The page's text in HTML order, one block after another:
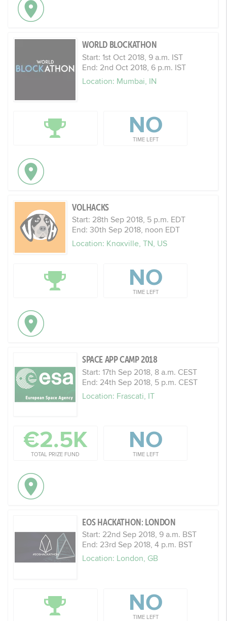
WORLD BLOCKATHON
Start: 1st Oct 2018, 9 a.m. IST
End: 2nd Oct 2018, 6 p.m. IST
Location: Mumbai, IN
NO
TIME LEFT
VOLHACKS
Start: 28th Sep 2018, 5 p.m. EDT
End: 30th Sep 2018, noon EDT
Location: Knoxville, TN, US
NO
TIME LEFT
SPACE APP CAMP 2018
Start: 17th Sep 2018, 8 a.m. CEST
End: 24th Sep 2018, 5 p.m. CEST
Location: Frascati, IT
€2.5K
TOTAL PRIZE FUND
NO
TIME LEFT
EOS HACKATHON: LONDON
Start: 22nd Sep 2018, 9 a.m. BST
End: 23rd Sep 2018, 4 p.m. BST
Location: London, GB
NO
TIME LEFT